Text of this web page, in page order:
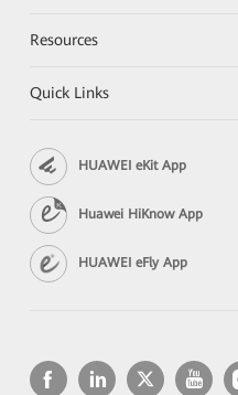
Resources
Quick Links
HUAWEI eKit App
Huawei HiKnow App
HUAWEI eFly App